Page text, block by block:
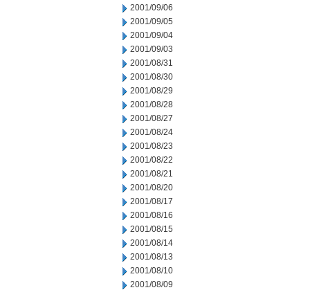
2001/09/06
2001/09/05
2001/09/04
2001/09/03
2001/08/31
2001/08/30
2001/08/29
2001/08/28
2001/08/27
2001/08/24
2001/08/23
2001/08/22
2001/08/21
2001/08/20
2001/08/17
2001/08/16
2001/08/15
2001/08/14
2001/08/13
2001/08/10
2001/08/09